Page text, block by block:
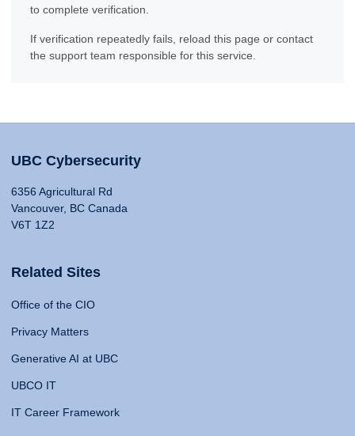
to complete verification.
If verification repeatedly fails, reload this page or contact
the support team responsible for this service.
UBC Cybersecurity
6356 Agricultural Rd
Vancouver, BC Canada
V6T 1Z2
Related Sites
Office of the CIO
Privacy Matters
Generative AI at UBC
UBCO IT
IT Career Framework